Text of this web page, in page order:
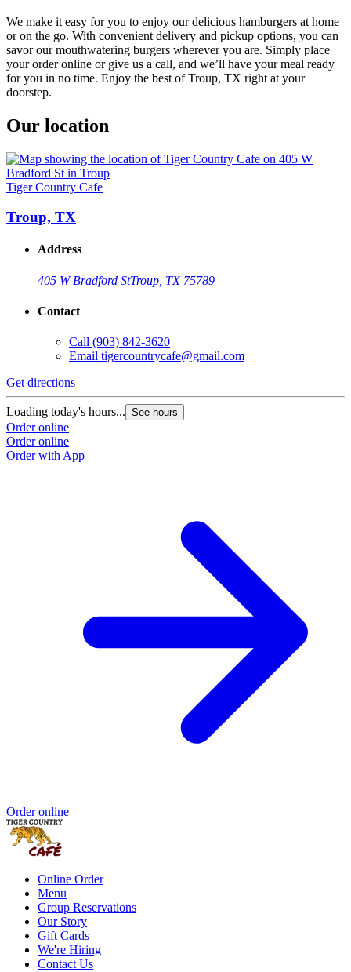
We make it easy for you to enjoy our delicious hamburgers at home
or on the go. With convenient delivery and pickup options, you can
savor our mouthwatering burgers wherever you are. Simply place
your order online or give us a call, and we’ll have your meal ready
for you in no time. Enjoy the best of Troup, TX right at your
doorstep.
Our location
Tiger Country Cafe
Troup, TX
Address
405 W Bradford StTroup, TX 75789
Contact
Call (903) 842-3620
Email tigercountrycafe@gmail.com
Get directions
Loading today's hours... See hours
Order online
Order online
Order with App
Order online
Online Order
Menu
Group Reservations
Our Story
Gift Cards
We're Hiring
Contact Us